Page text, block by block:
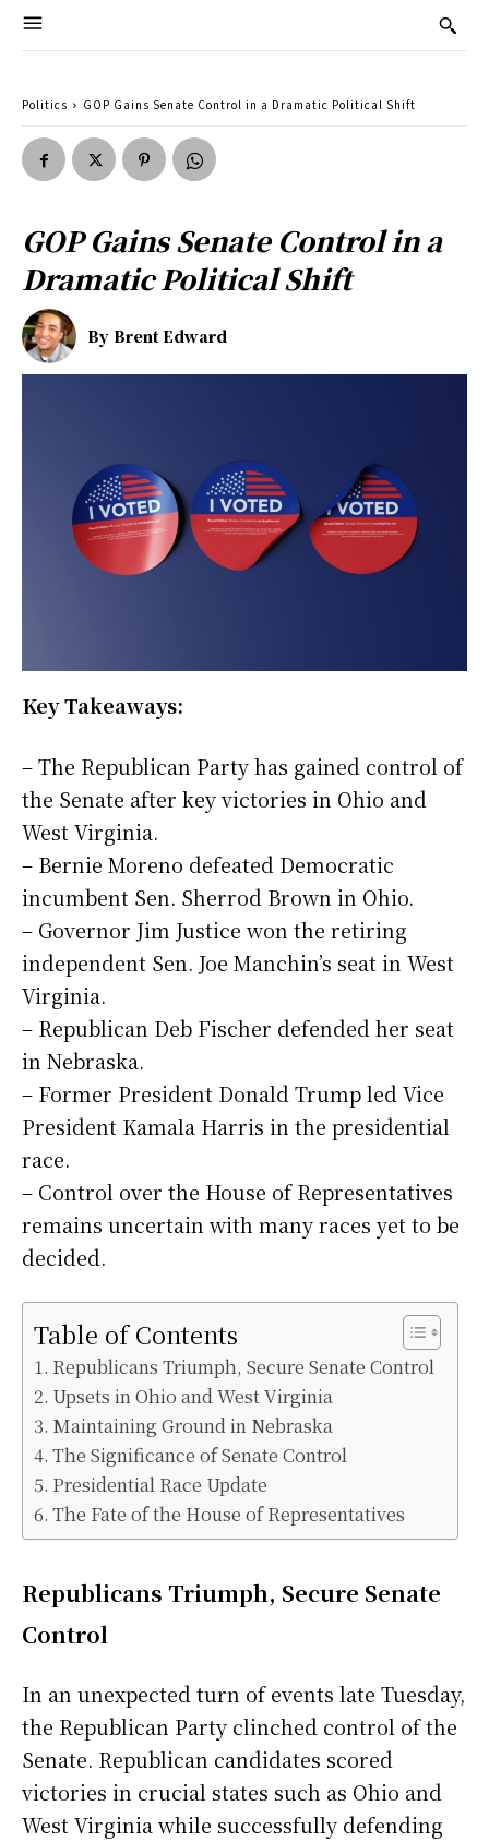
Politics GOP Gains Senate Control in a Dramatic Political Shift
GOP Gains Senate Control in a
Dramatic Political Shift
By Brent Edward
Key Takeaways:
– The Republican Party has gained control of
the Senate after key victories in Ohio and
West Virginia.
– Bernie Moreno defeated Democratic
incumbent Sen. Sherrod Brown in Ohio.
– Governor Jim Justice won the retiring
independent Sen. Joe Manchin’s seat in West
Virginia.
– Republican Deb Fischer defended her seat
in Nebraska.
– Former President Donald Trump led Vice
President Kamala Harris in the presidential
race.
– Control over the House of Representatives
remains uncertain with many races yet to be
decided.
Table of Contents
Republicans Triumph, Secure Senate Control
Upsets in Ohio and West Virginia
Maintaining Ground in Nebraska
The Significance of Senate Control
Presidential Race Update
The Fate of the House of Representatives
Republicans Triumph, Secure Senate
Control
In an unexpected turn of events late Tuesday,
the Republican Party clinched control of the
Senate. Republican candidates scored
victories in crucial states such as Ohio and
West Virginia while successfully defending